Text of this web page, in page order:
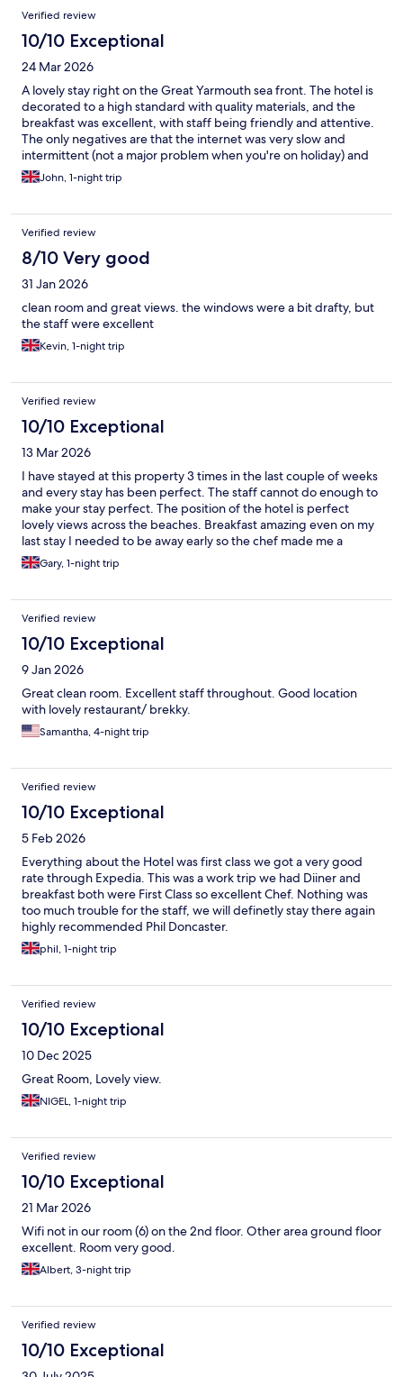
Verified review
10/10 Exceptional
24 Mar 2026
A lovely stay right on the Great Yarmouth sea front. The hotel is
decorated to a high standard with quality materials, and the
breakfast was excellent, with staff being friendly and attentive.
The only negatives are that the internet was very slow and
intermittent (not a major problem when you're on holiday) and
be aware that parking is on street in the local area so you might
have to hunt for a space and be wary of leaving anything in your
happily stay here again.
John, 1-night trip
Verified review
8/10 Very good
31 Jan 2026
clean room and great views. the windows were a bit drafty, but
the staff were excellent
Kevin, 1-night trip
Verified review
10/10 Exceptional
13 Mar 2026
I have stayed at this property 3 times in the last couple of weeks
and every stay has been perfect. The staff cannot do enough to
make your stay perfect. The position of the hotel is perfect
lovely views across the beaches. Breakfast amazing even on my
last stay I needed to be away early so the chef made me a
sandwich to go and a Coffee in my takeaway cup. I haven't had
chance to sample the food in the evening yet, but on my next
Gary, 1-night trip
Verified review
10/10 Exceptional
9 Jan 2026
Great clean room. Excellent staff throughout. Good location
with lovely restaurant/ brekky.
Samantha, 4-night trip
Verified review
10/10 Exceptional
5 Feb 2026
Everything about the Hotel was first class we got a very good
rate through Expedia. This was a work trip we had Diiner and
breakfast both were First Class so excellent Chef. Nothing was
too much trouble for the staff, we will definetly stay there again
highly recommended Phil Doncaster.
phil, 1-night trip
Verified review
10/10 Exceptional
10 Dec 2025
Great Room, Lovely view.
NIGEL, 1-night trip
Verified review
10/10 Exceptional
21 Mar 2026
Wifi not in our room (6) on the 2nd floor. Other area ground floor
excellent. Room very good.
Albert, 3-night trip
Verified review
10/10 Exceptional